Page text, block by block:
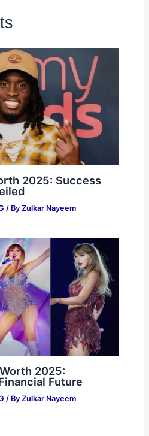
2025: Success
/ By Zulkar Nayeem
2025:
Future
/ By Zulkar Nayeem